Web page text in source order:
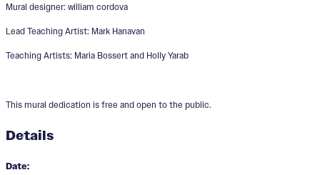
Mural designer: william cordova
Lead Teaching Artist: Mark Hanavan
Teaching Artists: Maria Bossert and Holly Yarab
This mural dedication is free and open to the public.
Details
Date: